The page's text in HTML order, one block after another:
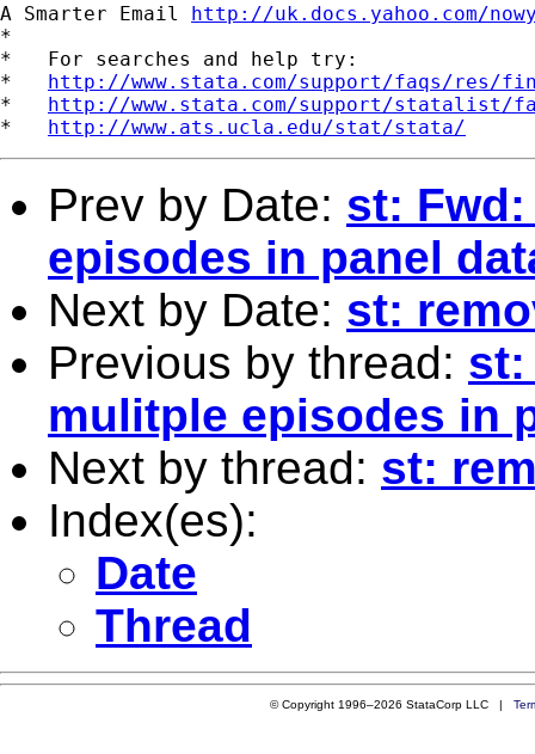
A Smarter Email http://uk.docs.yahoo.com/
*
*   For searches and help try:
* http://www.stata.com/support/faqs/res/
* http://www.stata.com/support/statalist/
* http://www.ats.ucla.edu/stat/stata/
Prev by Date: st:
episodes in panel
Next by Date: st:
Previous by thread: st:
mulitple episodes in
Next by thread: st:
Index(es):
Date
Thread
© Copyright 1996–2026 StataCorp LLC |